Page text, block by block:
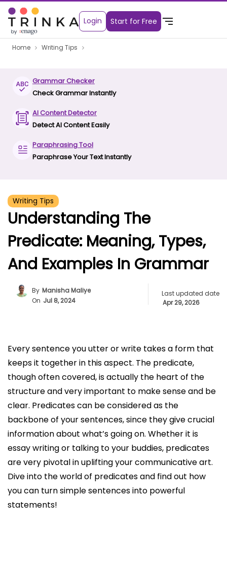
Login Start for Free
Home Writing Tips
Grammar Checker
Check Grammar Instantly
AI Content Detector
Detect AI Content Easily
Paraphrasing Tool
Paraphrase Your Text Instantly
Writing Tips
Understanding The
Predicate: Meaning, Types,
And Examples In Grammar
By Manisha Maliye
On Jul 8, 2024
Last updated date
Apr 29, 2026
Every sentence you utter or write takes a form that
keeps it together in this aspect. The predicate,
though often covered, is actually the heart of the
structure and very important to make sense and be
clear. Predicates can be considered as the
backbone of your sentences, since they give crucial
information about what’s going on. Whether it is
essay writing or talking to your buddies, predicates
are very pivotal in uplifting your communicative art.
Dive into the world of predicates and find out how
you can turn simple sentences into powerful
statements!